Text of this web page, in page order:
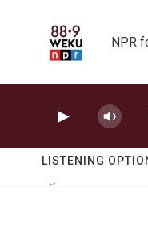
NPR
LISTENING